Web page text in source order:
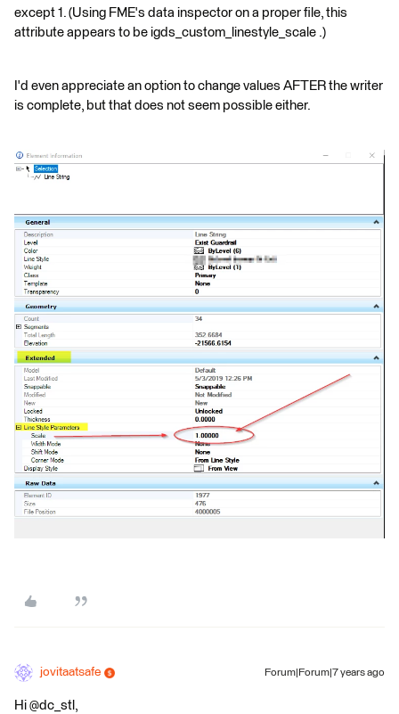
except 1. (Using FME's data inspector on a proper file, this
attribute appears to be igds_custom_linestyle_scale .)
I'd even appreciate an option to change values AFTER the writer
is complete, but that does not seem possible either.
jovitaatsafe Forum|Forum|7 years ago
Hi @dc_stl,